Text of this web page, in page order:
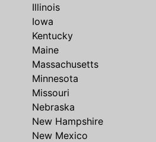
Illinois
Iowa
Kentucky
Maine
Massachusetts
Minnesota
Missouri
Nebraska
New Hampshire
New Mexico